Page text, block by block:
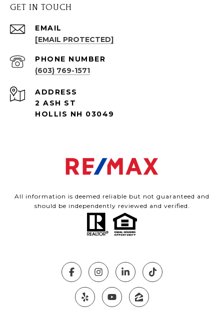
GET IN TOUCH
EMAIL
[EMAIL PROTECTED]
PHONE NUMBER
(603) 769-1571
ADDRESS
2 ASH ST
HOLLIS NH 03049
All information is deemed reliable but not guaranteed and
should be independently reviewed and verified.